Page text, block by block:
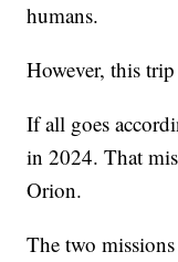
humans.
However, this
If all goes
in 2024. That
Orion.
The two